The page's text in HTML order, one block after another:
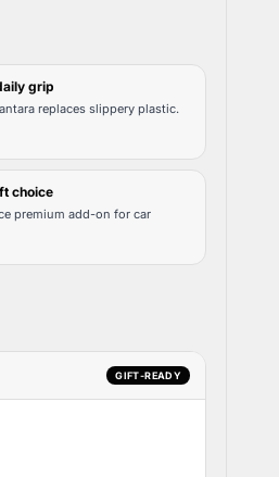
grip
replaces slippery plastic.
choice
premium add-on for car
GIFT-READY